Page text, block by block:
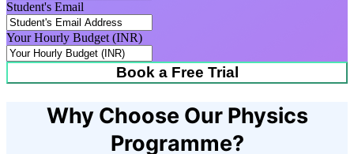
Student's Email
Your Hourly Budget (INR)
Book a Free Trial
Why Choose Our Physics
Programme?